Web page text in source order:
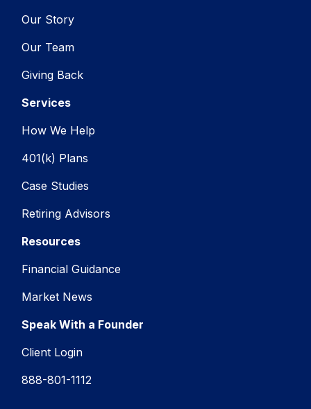
Our Story
Our Team
Giving Back
Services
How We Help
401(k) Plans
Case Studies
Retiring Advisors
Resources
Financial Guidance
Market News
Speak With a Founder
Client Login
888-801-1112